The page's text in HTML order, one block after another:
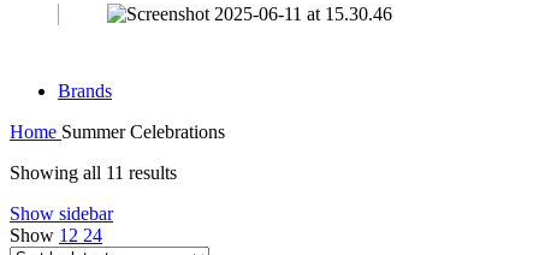
Brands
Home Summer Celebrations
Showing all 11 resultsSorted
Show sidebar
Show 12 24